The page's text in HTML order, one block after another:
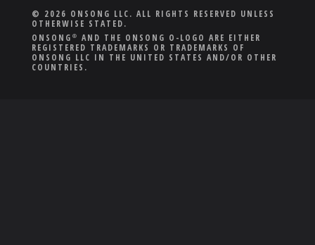
© 2026 ONSONG LLC. ALL RIGHTS RESERVED UNLESS
OTHERWISE STATED.
ONSONG ®
AND THE ONSONG O-LOGO ARE EITHER
REGISTERED TRADEMARKS OR TRADEMARKS OF
ONSONG LLC IN THE UNITED STATES AND/OR OTHER
COUNTRIES.